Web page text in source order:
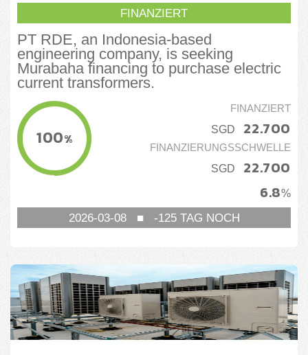
FINANZIERT
PT RDE, an Indonesia-based
engineering company, is seeking
Murabaha financing to purchase electric
current transformers.
100%
FINANZIERT
SGD 22.700
FINANZIERUNGSSCHWELLE
SGD
22.700
6.8%
2026-03-08■ -125TAG NOCH